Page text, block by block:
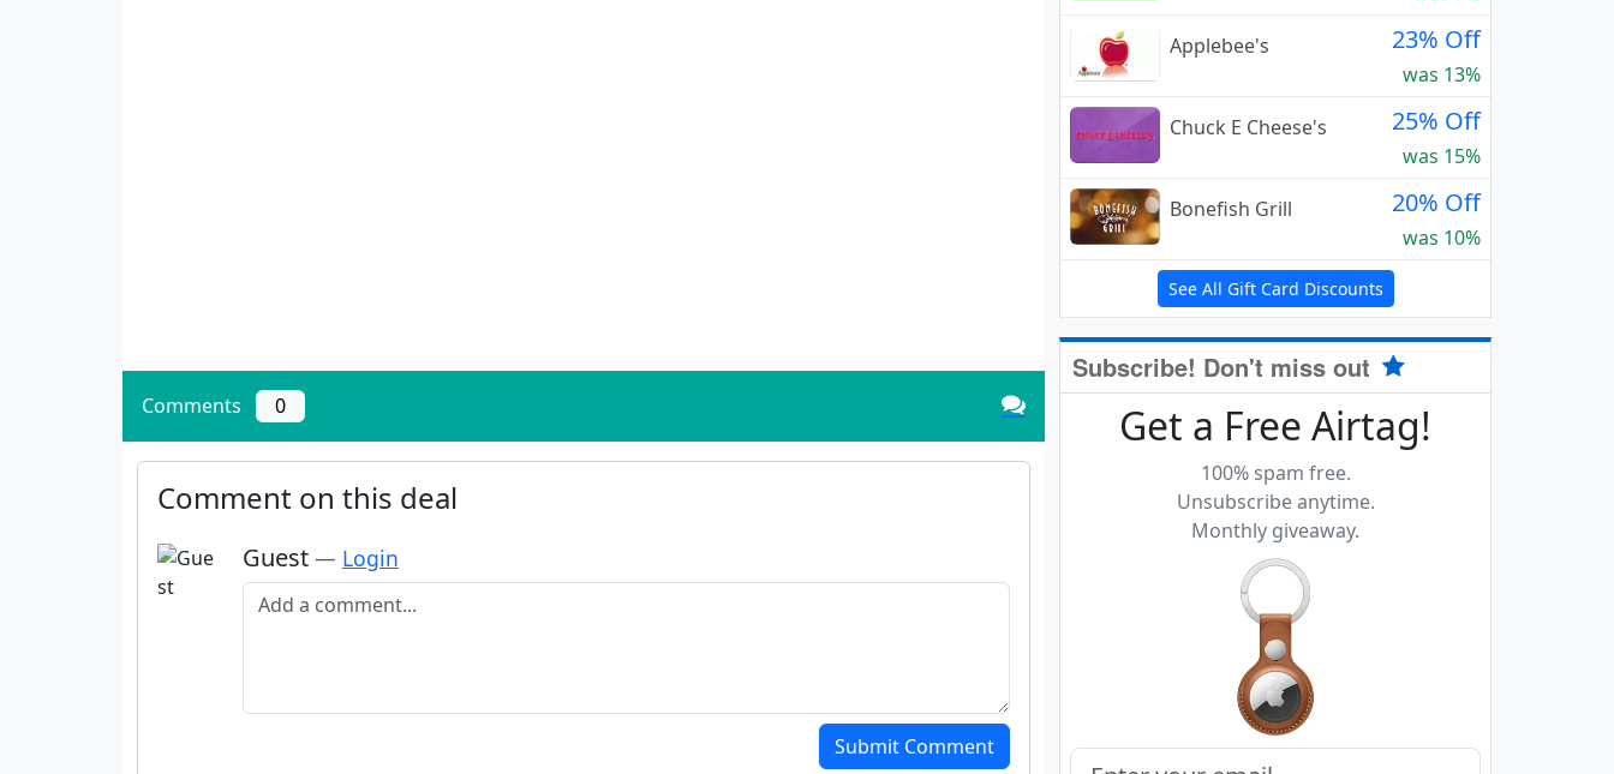
Comments 0
Comment on this deal
Guest — Login
Add a comment
Submit Comment
Applebee's
23% Off
was 13%
Chuck E Cheese's
25% Off
was 15%
Bonefish Grill
20% Off
was 10%
See All Gift Card Discounts
Subscribe! Don't miss out
Get a Free Airtag!
100% spam free.
Unsubscribe anytime.
Monthly giveaway.